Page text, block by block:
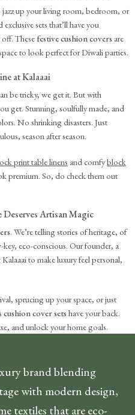
up your living room, bedroom, or
sets that’ll have you
These festive cushion covers are
to look perfect for Diwali parties.
at Kalaaai
be tricky, we get it. But with
get. Stunning, soulfully made, and
No shrinking disasters. Just
season after season.
print table linens and comfyblock
premium. So, do check them out
Deserves Artisan Magic
. We’re telling stories of heritage, of
eco-conscious. Our founder, a
to make luxury feel personal,
sprucing up your space, or just
cushion cover sets have your back.
and unlock your home goals.
brand blending
with modern design,
textiles that are eco-